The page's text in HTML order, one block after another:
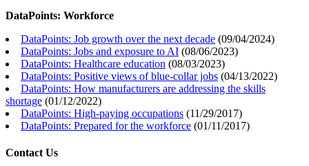
DataPoints: Workforce
DataPoints: Job growth over the next decade (09/04/2024)
DataPoints: Jobs and exposure to AI (08/06/2023)
DataPoints: Healthcare education (08/03/2023)
DataPoints: Positive views of blue-collar jobs (04/13/2022)
DataPoints: How manufacturers are addressing the skills
shortage (01/12/2022)
DataPoints: High-paying occupations (11/29/2017)
DataPoints: Prepared for the workforce (01/11/2017)
Contact Us